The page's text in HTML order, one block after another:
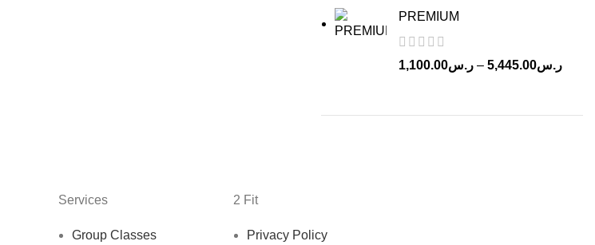
PREMIUM
ر.س1,100.00 – ر.س5,445.00
Price
Services
Group Classes
2 Fit
Privacy Policy